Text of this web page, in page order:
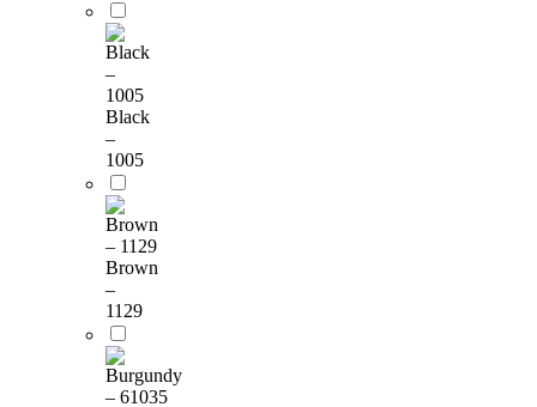
Black
–
1005
Brown
–
1129